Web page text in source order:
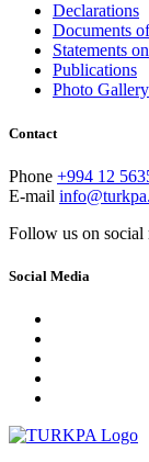
Declarations
Documents
Statements
Publications
Photo Gallery
Contact
Phone +994 12
E-mail
Follow us on
Social Media